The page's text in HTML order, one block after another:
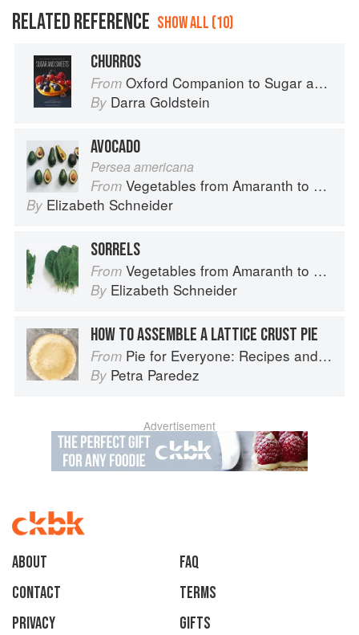
RELATED REFERENCE SHOW ALL (10)
CHURROS
From Oxford Companion to Sugar and Sweets
By Darra Goldstein
AVOCADO
Persea americana
From Vegetables from Amaranth to Zucchini
By Elizabeth Schneider
SORRELS
From Vegetables from Amaranth to Zucchini
By Elizabeth Schneider
HOW TO ASSEMBLE A LATTICE CRUST PIE
From Pie for Everyone: Recipes and Stories from Petee's Pie, New York's Best Pie Shop
By Petra Paredez
Advertisement
About
faq
Contact
Terms
Privacy
Gifts